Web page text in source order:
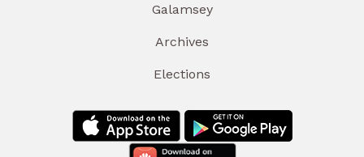
Galamsey
Archives
Elections